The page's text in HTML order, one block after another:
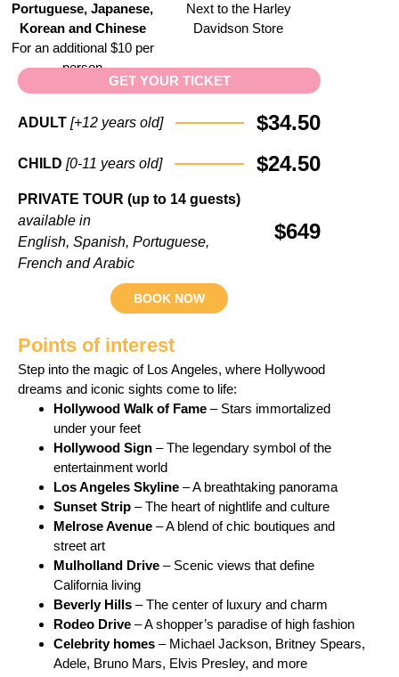
Portuguese, Japanese,
Korean and Chinese
For an additional $10 per
person
Next to the Harley
Davidson Store
GET YOUR TICKET
ADULT [+12 years old] $34.50
CHILD [0-11 years old] $24.50
PRIVATE TOUR (up to 14 guests)
available in
English, Spanish, Portuguese,
French and Arabic
$649
BOOK NOW
Points of interest
Step into the magic of Los Angeles, where Hollywood
dreams and iconic sights come to life:
Hollywood Walk of Fame – Stars immortalized
under your feet
Hollywood Sign – The legendary symbol of the
entertainment world
Los Angeles Skyline – A breathtaking panorama
Sunset Strip – The heart of nightlife and culture
Melrose Avenue – A blend of chic boutiques and
street art
Mulholland Drive – Scenic views that define
California living
Beverly Hills – The center of luxury and charm
Rodeo Drive – A shopper’s paradise of high fashion
Celebrity homes – Michael Jackson, Britney Spears,
Adele, Bruno Mars, Elvis Presley, and more